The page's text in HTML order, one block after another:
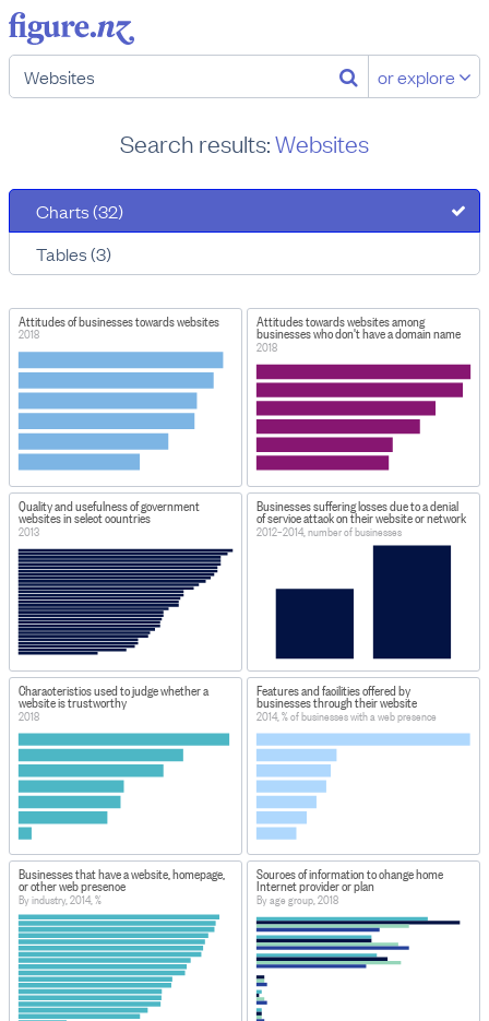
or explore
Search results:Websites
Charts (32)
Tables (3)
Attitudes of businesses towards websites
2018
Attitudes towards websites among
businesses who don't have a domain name
2018
Quality and usefulness of government
websites in select countries
2013
Businesses suffering losses due to a denial
of service attack on their website or network
2012–2014, number of businesses
Characteristics used to judge whether a
website is trustworthy
2018
Features and facilities offered by
businesses through their website
2014, % of businesses with a web presence
Businesses that have a website, homepage,
or other web presence
By industry, 2014, %
Sources of information to change home
Internet provider or plan
By age group, 2018